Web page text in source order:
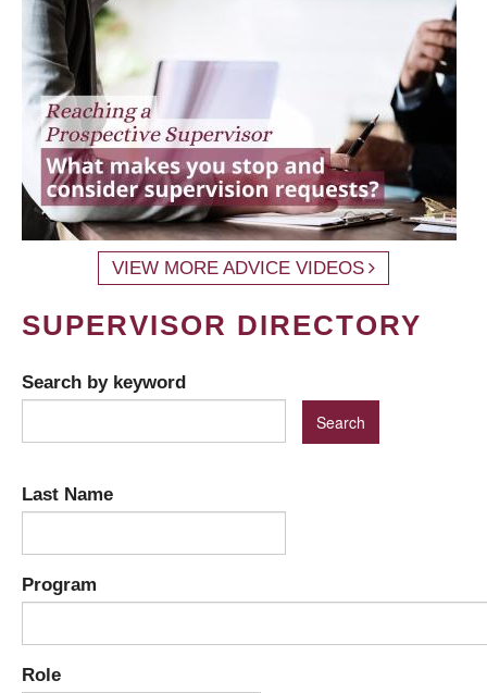
VIEW MORE ADVICE VIDEOS
SUPERVISOR DIRECTORY
Search by keyword
Last Name
Program
Role